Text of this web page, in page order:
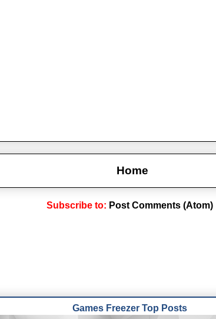
Home
Subscribe to: Post Comments (Atom)
Games Freezer Top Posts